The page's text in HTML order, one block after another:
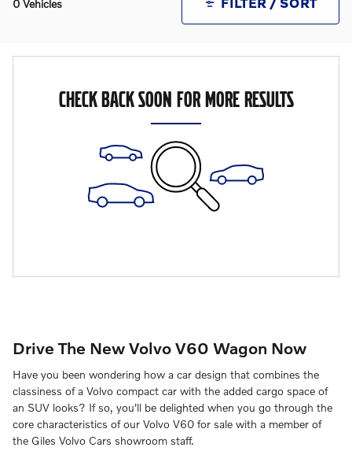
0 Vehicles
CHECK BACK SOON FOR MORE RESULTS
Drive The New Volvo V60 Wagon Now
Have you been wondering how a car design that combines the
classiness of a Volvo compact car with the added cargo space of
an SUV looks? If so, you'll be delighted when you go through the
core characteristics of our Volvo V60 for sale with a member of
the Giles Volvo Cars showroom staff.